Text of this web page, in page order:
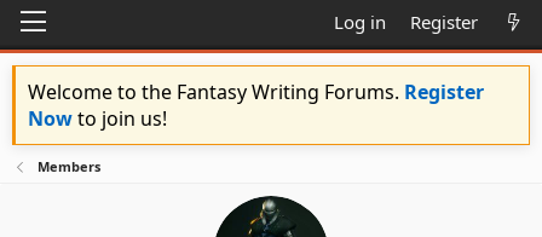
Log in Register
Welcome to the Fantasy Writing Forums. Register
Nowto join us!
Members